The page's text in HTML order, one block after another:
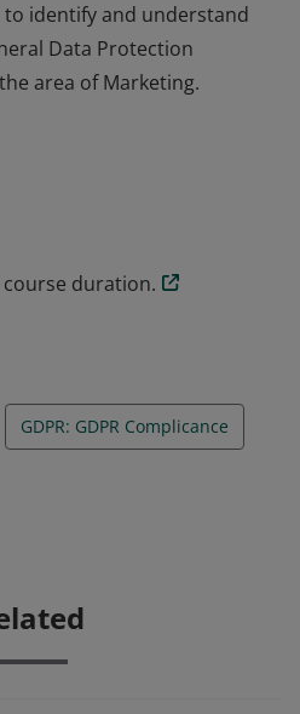
identify and understand
Data Protection
area of Marketing.
data protection within
area of Marketing.
duration.
GDPR: GDPR Complicance